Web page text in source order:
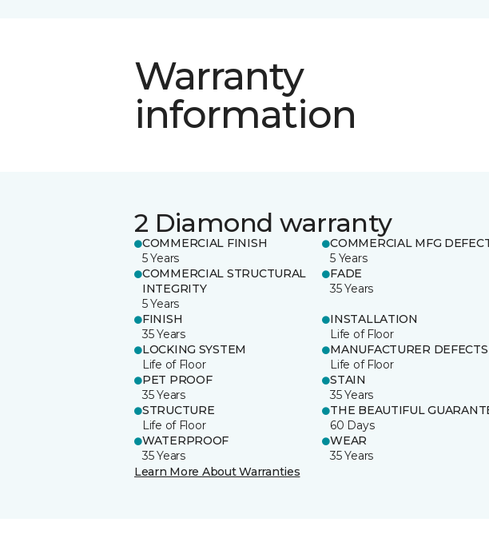
Warranty
information
2 Diamond warranty
COMMERCIAL FINISH
5 Years
COMMERCIAL MFG
5 Years
COMMERCIAL STRUCTURAL
INTEGRITY
5 Years
FADE
35 Years
FINISH
35 Years
INSTALLATION
Life of Floor
LOCKING SYSTEM
Life of Floor
MANUFACTURER DEFECTS
Life of Floor
PET PROOF
35 Years
STAIN
35 Years
STRUCTURE
Life of Floor
THE BEAUTIFUL
60 Days
WATERPROOF
35 Years
WEAR
35 Years
Learn More About Warranties